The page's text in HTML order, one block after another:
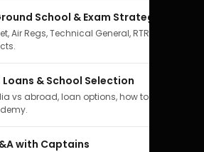
School & Exam Strategy
Air Regs, Technical General, RTR(A) — all
& School Selection
vs abroad, loan options, how to pick the
with Captains